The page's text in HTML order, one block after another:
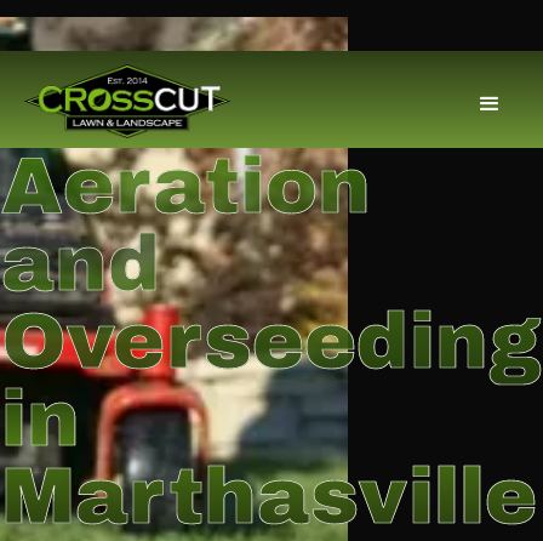
Aeration
and
Overseeding
in
Marthasville